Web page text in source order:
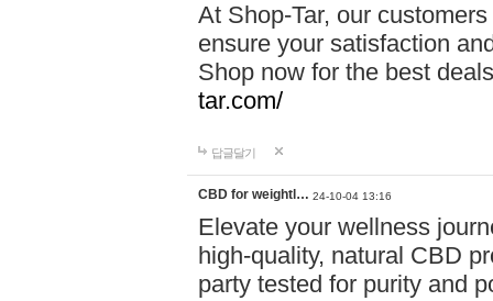
At Shop-Tar, our
ensure your satisfaction
Shop now for the best
tar.com/
답글달기
CBD for weightl… 24-10-04 13:16
Elevate your wellness
high-quality, natural CBD
party tested for purity and